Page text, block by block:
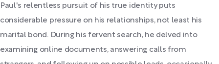
Paul's relentless pursuit of his true identity puts
considerable pressure on his relationships, not least his
marital bond. During his fervent search, he delved into
examining online documents, answering calls from